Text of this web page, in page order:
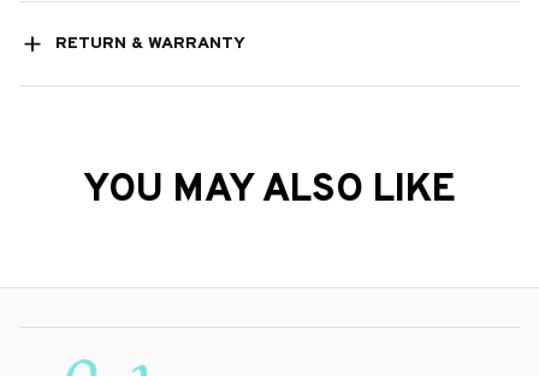
RETURN & WARRANTY
YOU MAY ALSO LIKE